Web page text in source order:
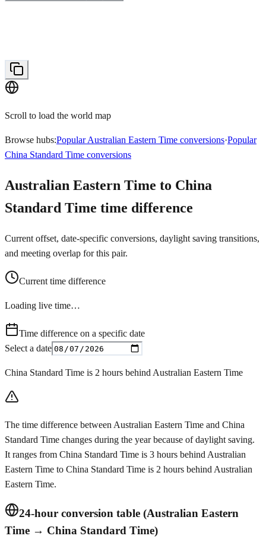
Scroll to load the world map
Browse hubs:Popular Australian Eastern Time conversions·Popular
China Standard Time conversions
Australian Eastern Time to China
Standard Time time difference
Current offset, date-specific conversions, daylight saving transitions,
and meeting overlap for this pair.
Current time difference
Loading live time…
Time difference on a specific date
Select a date
China Standard Time is 2 hours behind Australian Eastern Time
The time difference between Australian Eastern Time and China
Standard Time changes during the year because of daylight saving.
It ranges from China Standard Time is 3 hours behind Australian
Eastern Time to China Standard Time is 2 hours behind Australian
Eastern Time.
24-hour conversion table (Australian Eastern
Time → China Standard Time)